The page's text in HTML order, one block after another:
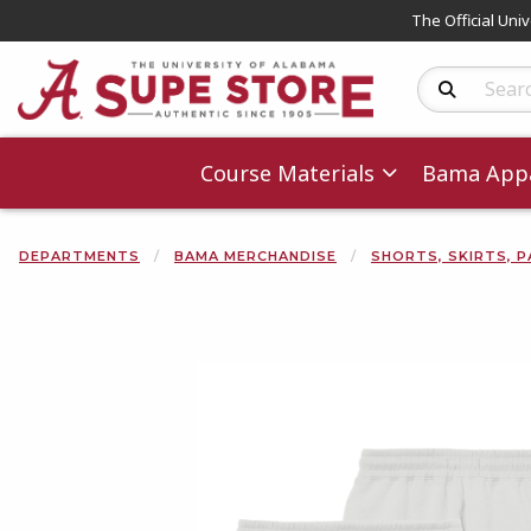
The Official
Search
Course Materials Bama
DEPARTMENTS BAMA MERCHANDISE SHORTS, SKIRTS,
Begin